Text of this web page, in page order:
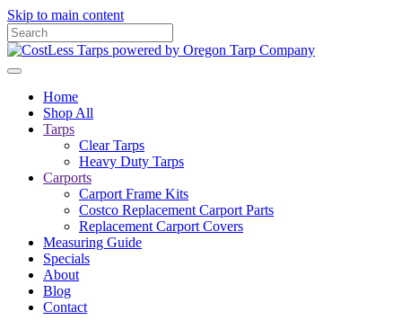
Skip to main content
Home
Shop All
Tarps
Clear Tarps
Heavy Duty Tarps
Carports
Carport Frame Kits
Costco Replacement Carport Parts
Replacement Carport Covers
Measuring Guide
Specials
About
Blog
Contact